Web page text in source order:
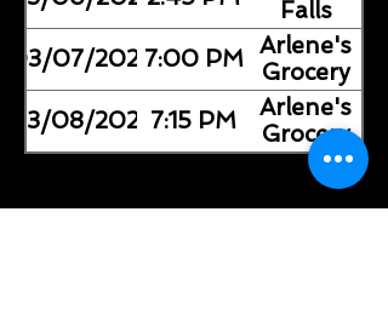
Falls
03/07/20267:00 PM Arlene's
Grocery
03/08/20267:15 PM
Arlene's
Grocery